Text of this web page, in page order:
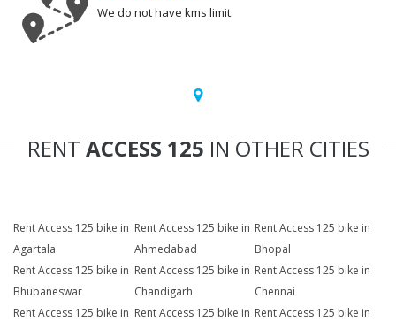
We do not have kms limit.
RENT ACCESS 125 IN OTHER CITIES
Rent Access 125 bike in
Agartala
Rent Access 125 bike in
Ahmedabad
Rent Access 125 bike in
Bhopal
Rent Access 125 bike in
Bhubaneswar
Rent Access 125 bike in
Chandigarh
Rent Access 125 bike in
Chennai
Rent Access 125 bike in Rent Access 125 bike in Rent Access 125 bike in